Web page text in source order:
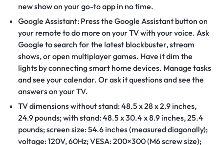
new show on your go-to app in no time.
Google Assistant: Press the Google Assistant button on
your remote to do more on your TV with your voice. Ask
Google to search for the latest blockbuster, stream
shows, or open multiplayer games. Have it dim the
lights by connecting smart home devices. Manage tasks
and see your calendar. Or ask it questions and see the
answers on your TV.
TV dimensions without stand: 48.5 x 28 x 2.9 inches,
24.9 pounds; with stand: 48.5 x 30.4 x 8.9 inches, 25.4
pounds; screen size: 54.6 inches (measured diagonally);
voltage: 120V, 60Hz; VESA: 200×300 (M6 screw size);